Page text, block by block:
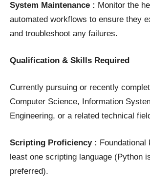
System Maintenance : Monitor the
automated workflows to ensure they
and troubleshoot any failures.
Qualification & Skills Required
Currently pursuing or recently
Computer Science, Information
Engineering, or a related technical
Scripting Proficiency : Foundational
least one scripting language (Python
preferred).